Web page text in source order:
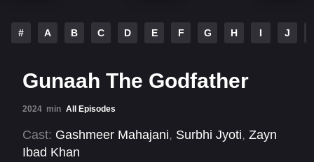
# A B C D E F G H I J
Gunaah The Godfather
2024 min All Episodes
Cast: Gashmeer Mahajani, Surbhi Jyoti, Zayn
Ibad Khan